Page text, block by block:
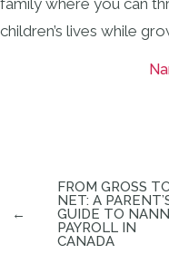
children’s lives while
←
FROM GROSS
NET: A
GUIDE TO
PAYROLL IN
CANADA